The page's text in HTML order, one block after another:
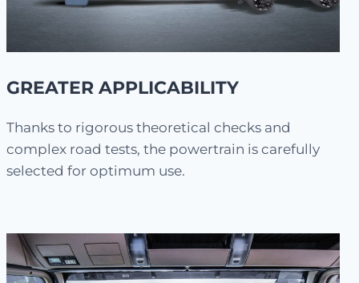
GREATER APPLICABILITY
Thanks to rigorous theoretical checks and
complex road tests, the powertrain is carefully
selected for optimum use.